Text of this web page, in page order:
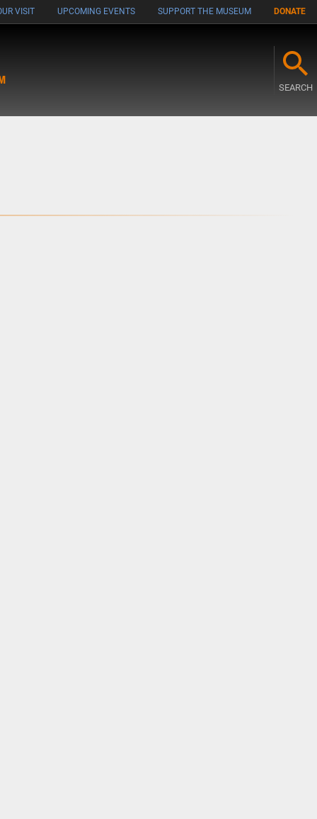
VISIT UPCOMING EVENTS SUPPORT THE MUSEUM DONATE
SEARCH